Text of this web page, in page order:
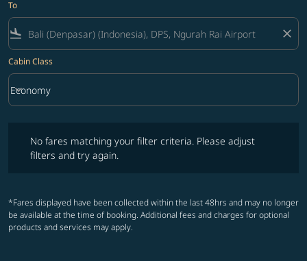
To
flight_land close
Cabin Class
Cabin Class option Economy Selected
Economy
keyboard_arrow_down
No fares matching your filter criteria. Please adjust
filters and try again.
*Fares displayed have been collected within the last 48hrs and may no longer
be available at the time of booking. Additional fees and charges for optional
products and services may apply.